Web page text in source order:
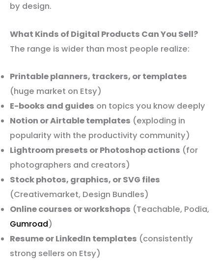
by design.
What Kinds of Digital Products Can You Sell?
The range is wider than most people realize:
Printable planners, trackers, or templates
(huge market on Etsy)
E-books and guides on topics you know deeply
Notion or Airtable templates (exploding in
popularity with the productivity community)
Lightroom presets or Photoshop actions (for
photographers and creators)
Stock photos, graphics, or SVG files
(Creativemarket, Design Bundles)
Online courses or workshops (Teachable, Podia,
Gumroad)
Resume or LinkedIn templates (consistently
strong sellers on Etsy)